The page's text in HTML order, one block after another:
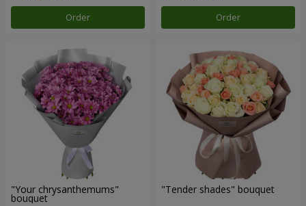
Order Order
"Your chrysanthemums"
bouquet
"Tender shades" bouquet